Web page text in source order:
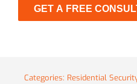
GET A FREE
Categories: Residential